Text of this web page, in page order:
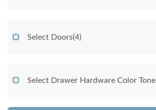
Select Doors(4)
Select Drawer Hardware Color Tone